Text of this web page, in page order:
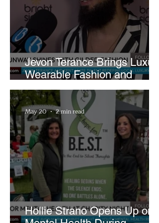
Jevon Terance Brings Luxury
Wearable Fashion and
Creative Evolution to
Brightside Runway
Hollie Strano Opens Up on
May 20 2 min read